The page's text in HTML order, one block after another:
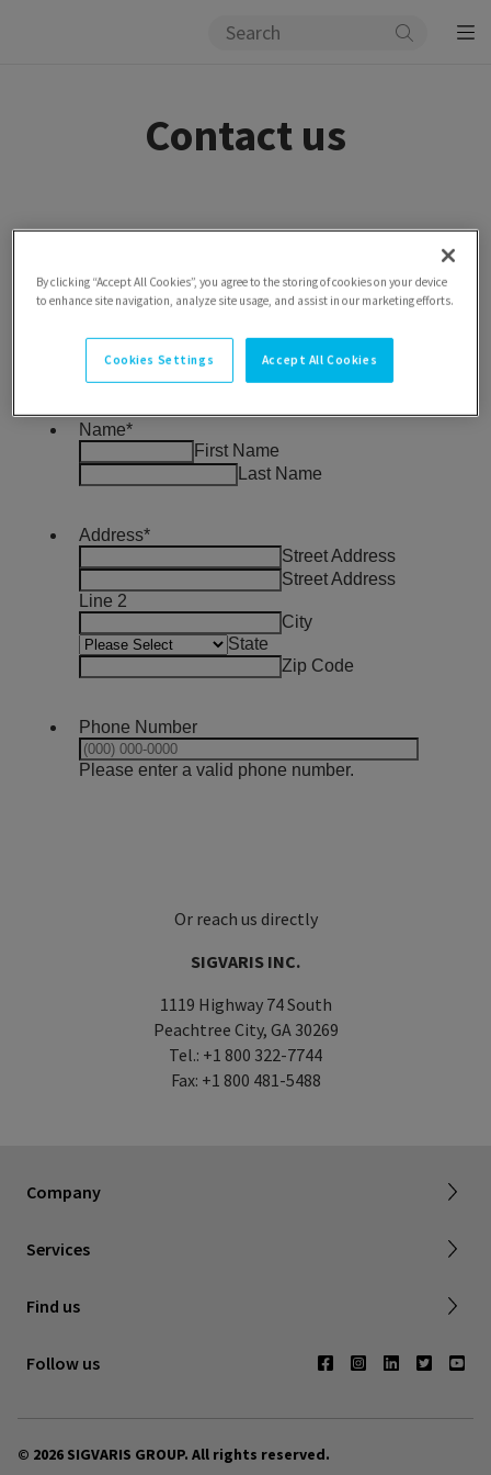
Contact us
Or reach us directly
SIGVARIS INC.
1119 Highway 74 South
Peachtree City, GA 30269
Tel.: +1 800 322-7744
Fax: +1 800 481-5488
Company
About SIGVARIS GROUP
Tax information
Services
Compression with a cause
Find us
Contact us
Follow us
© 2026 SIGVARIS GROUP. All rights reserved.
By clicking “Accept All Cookies”, you agree to the storing of cookies on your device
to enhance site navigation, analyze site usage, and assist in our marketing efforts.
Cookies Settings Accept All Cookies